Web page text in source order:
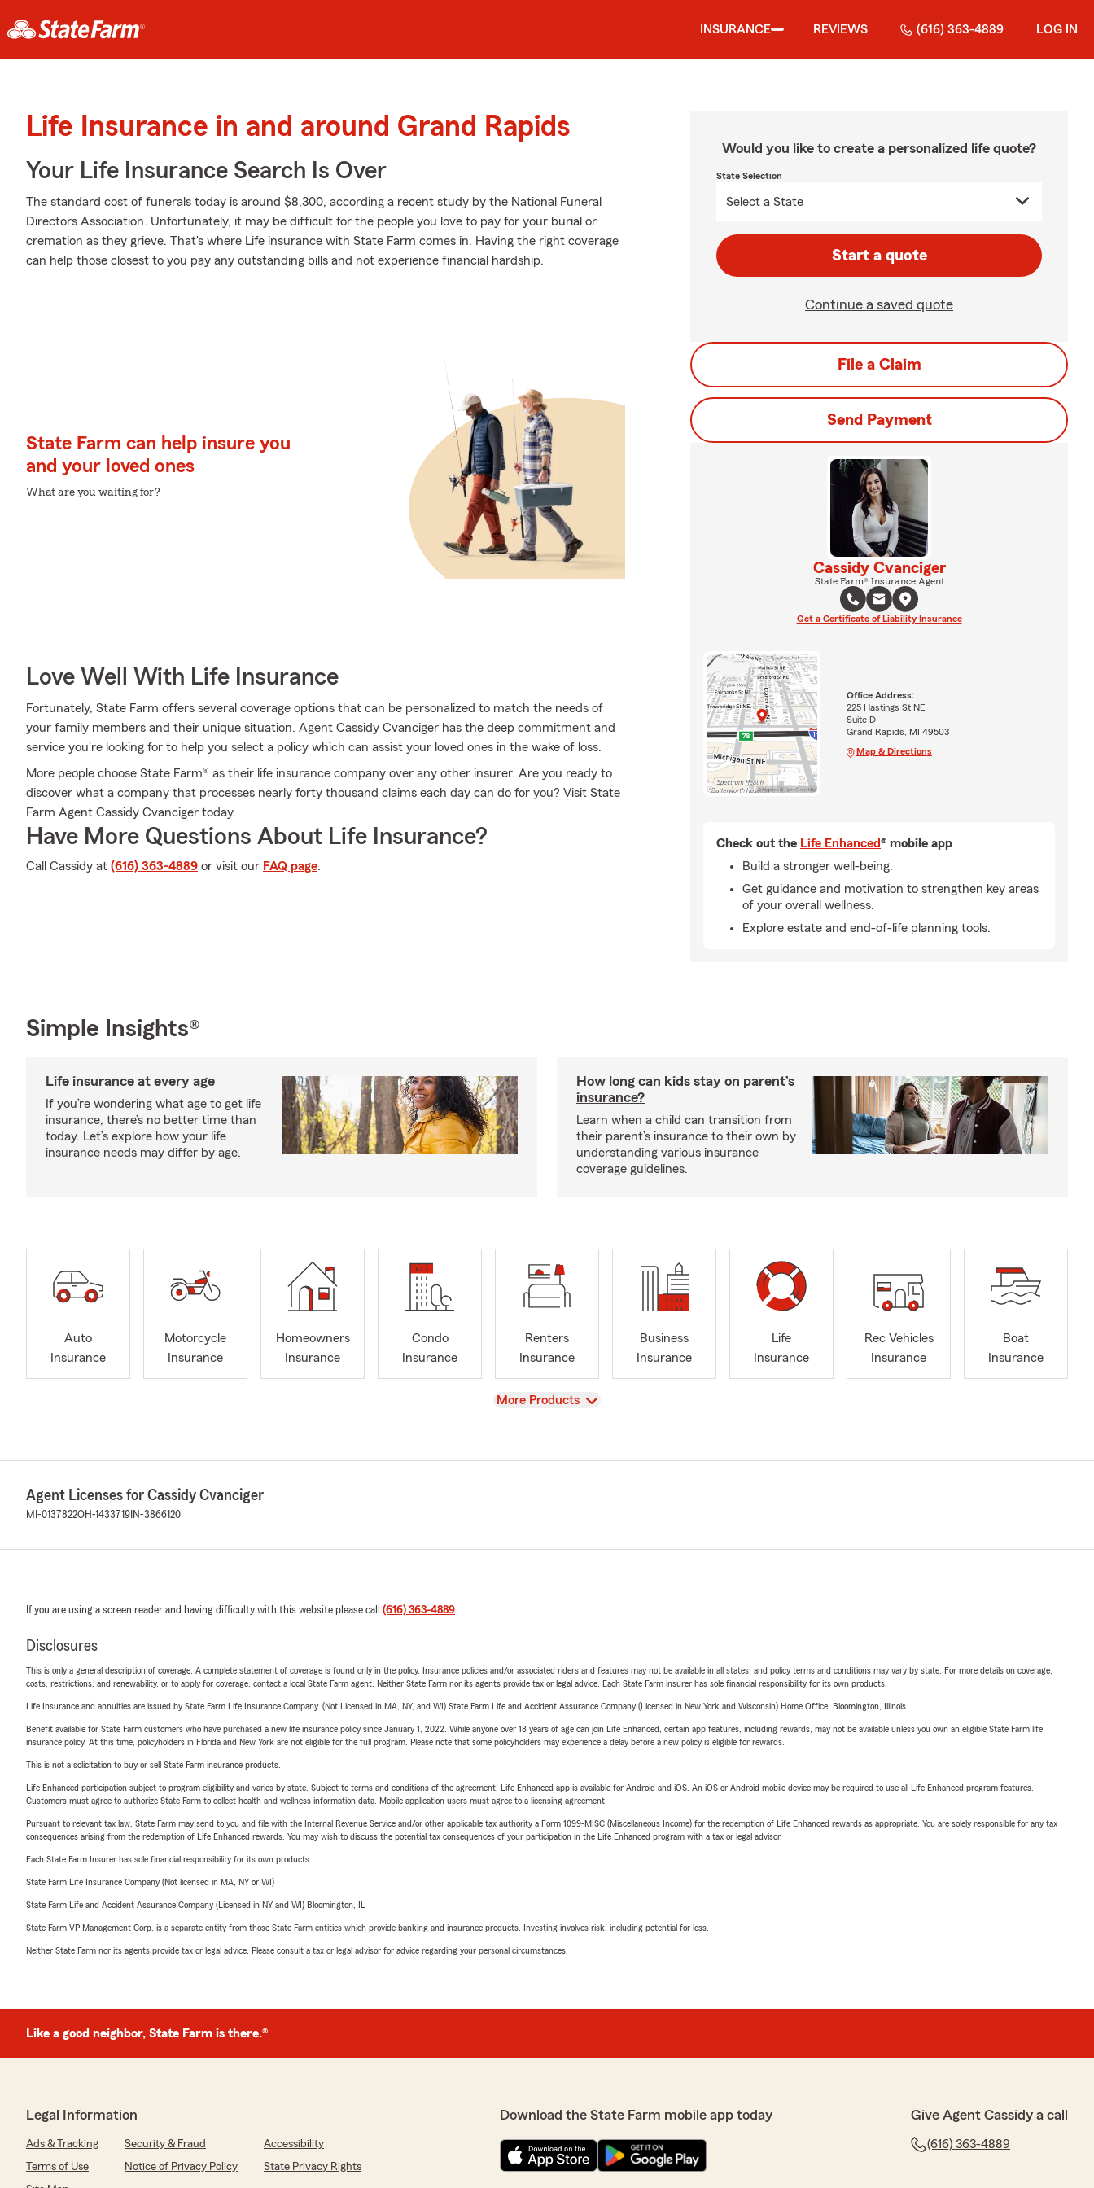
INSURANCE REVIEWS (616) 363-4889 LOG IN
Life Insurance in and around Grand Rapids
Your Life Insurance Search Is Over
The standard cost of funerals today is around $8,300, according a recent study by the National Funeral
Directors Association. Unfortunately, it may be difficult for the people you love to pay for your burial or
cremation as they grieve. That's where Life insurance with State Farm comes in. Having the right coverage
can help those closest to you pay any outstanding bills and not experience financial hardship.
State Farm can help insure you
and your loved ones
What are you waiting for?
Love Well With Life Insurance
Fortunately, State Farm offers several coverage options that can be personalized to match the needs of
your family members and their unique situation. Agent Cassidy Cvanciger has the deep commitment and
service you're looking for to help you select a policy which can assist your loved ones in the wake of loss.
More people choose State Farm® as their life insurance company over any other insurer. Are you ready to
discover what a company that processes nearly forty thousand claims each day can do for you? Visit State
Farm Agent Cassidy Cvanciger today.
Have More Questions About Life Insurance?
Call Cassidy at (616) 363-4889 or visit our FAQ page.
Would you like to create a personalized life quote?
State Selection
Start a quote
Continue a saved quote
File a Claim
Send Payment
Cassidy Cvanciger
State Farm® Insurance Agent
Get a Certificate of Liability Insurance
Office Address:
225 Hastings St NE
Suite D
Grand Rapids, MI 49503
Map & Directions
Check out the Life Enhanced® mobile app
Build a stronger well-being.
Get guidance and motivation to strengthen key areas
of your overall wellness.
Explore estate and end-of-life planning tools.
Simple Insights®
Life insurance at every age
If you’re wondering what age to get life
insurance, there’s no better time than
today. Let’s explore how your life
insurance needs may differ by age.
How long can kids stay on parent’s
insurance?
Learn when a child can transition from
their parent’s insurance to their own by
understanding various insurance
coverage guidelines.
Auto
Insurance
Motorcycle
Insurance
Homeowners
Insurance
Condo
Insurance
Renters
Insurance
Business
Insurance
Life
Insurance
Rec Vehicles
Insurance
Boat
Insurance
View
More Products
Agent Licenses for Cassidy Cvanciger
MI-0137822OH-1433719 IN-3866120
If you are using a screen reader and having difficulty with this website please call (616) 363-4889.
Disclosures
This is only a general description of coverage. A complete statement of coverage is found only in the policy. Insurance policies and/or associated riders and features may not be available in all states, and policy terms and conditions may vary by state. For more details on coverage,
costs, restrictions, and renewability, or to apply for coverage, contact a local State Farm agent. Neither State Farm nor its agents provide tax or legal advice. Each State Farm insurer has sole financial responsibility for its own products.
Life Insurance and annuities are issued by State Farm Life Insurance Company. (Not Licensed in MA, NY, and WI) State Farm Life and Accident Assurance Company (Licensed in New York and Wisconsin) Home Office, Bloomington, Illinois.
Benefit available for State Farm customers who have purchased a new life insurance policy since January 1, 2022. While anyone over 18 years of age can join Life Enhanced, certain app features, including rewards, may not be available unless you own an eligible State Farm life
insurance policy. At this time, policyholders in Florida and New York are not eligible for the full program. Please note that some policyholders may experience a delay before a new policy is eligible for rewards.
This is not a solicitation to buy or sell State Farm insurance products.
Life Enhanced participation subject to program eligibility and varies by state. Subject to terms and conditions of the agreement. Life Enhanced app is available for Android and iOS. An iOS or Android mobile device may be required to use all Life Enhanced program features.
Customers must agree to authorize State Farm to collect health and wellness information data. Mobile application users must agree to a licensing agreement.
Pursuant to relevant tax law, State Farm may send to you and file with the Internal Revenue Service and/or other applicable tax authority a Form 1099-MISC (Miscellaneous Income) for the redemption of Life Enhanced rewards as appropriate. You are solely responsible for any tax
consequences arising from the redemption of Life Enhanced rewards. You may wish to discuss the potential tax consequences of your participation in the Life Enhanced program with a tax or legal advisor.
Each State Farm Insurer has sole financial responsibility for its own products.
State Farm Life Insurance Company (Not licensed in MA, NY or WI)
State Farm Life and Accident Assurance Company (Licensed in NY and WI) Bloomington, IL
State Farm VP Management Corp. is a separate entity from those State Farm entities which provide banking and insurance products. Investing involves risk, including potential for loss.
Neither State Farm nor its agents provide tax or legal advice. Please consult a tax or legal advisor for advice regarding your personal circumstances.
Like a good neighbor, State Farm is there.®
Legal Information
Ads & Tracking Security & Fraud
Accessibility
Terms of Use
Notice of Privacy Policy
State Privacy Rights
Download the State Farm mobile app today Give Agent Cassidy a call
(616) 363-4889